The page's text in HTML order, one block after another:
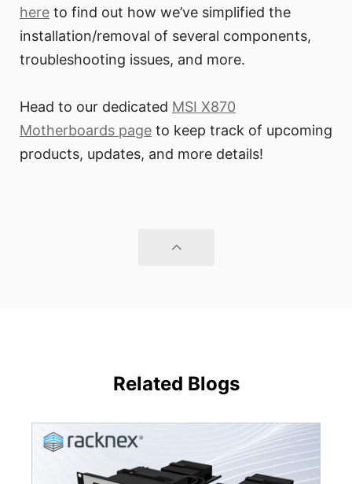
here to find out how we’ve simplified the
installation/removal of several components,
troubleshooting issues, and more.
Head to our dedicated MSI X870
Motherboards page to keep track of upcoming
products, updates, and more details!
Related Blogs